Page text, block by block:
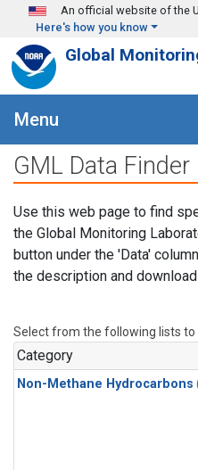
Skip to main content
An official website of the
Here's how you know
Global
Menu
GML Data Finder
Use this web page to find
the Global Monitoring
button under the 'Data'
the description and
Select from the following lists to
Category
Non-Methane Hydrocarbons